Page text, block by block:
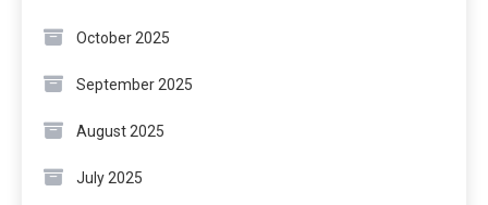
October 2025
September 2025
August 2025
July 2025